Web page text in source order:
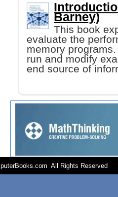
Barney)
This book
evaluate the
memory
run and modify
end source of
All Rights